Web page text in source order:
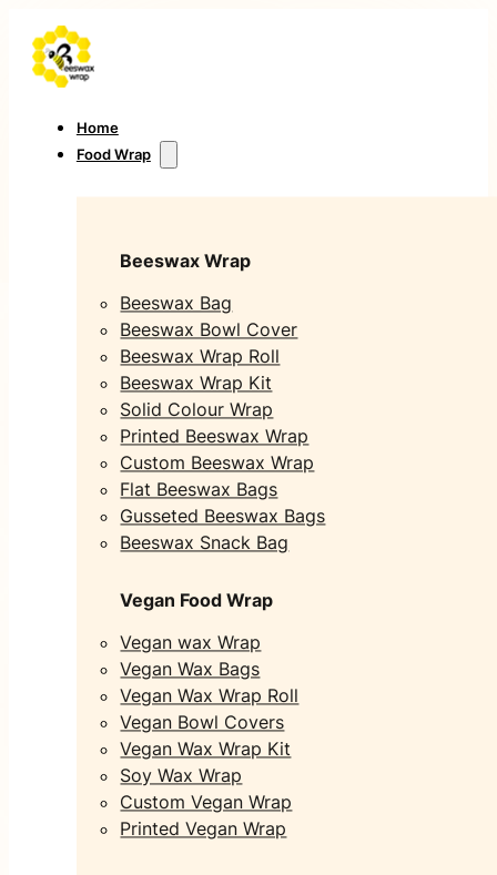
Home
Food Wrap
Beeswax Wrap
Beeswax Bag
Beeswax Bowl Cover
Beeswax Wrap Roll
Beeswax Wrap Kit
Solid Colour Wrap
Printed Beeswax Wrap
Custom Beeswax Wrap
Flat Beeswax Bags
Gusseted Beeswax Bags
Beeswax Snack Bag
Vegan Food Wrap
Vegan wax Wrap
Vegan Wax Bags
Vegan Wax Wrap Roll
Vegan Bowl Covers
Vegan Wax Wrap Kit
Soy Wax Wrap
Custom Vegan Wrap
Printed Vegan Wrap